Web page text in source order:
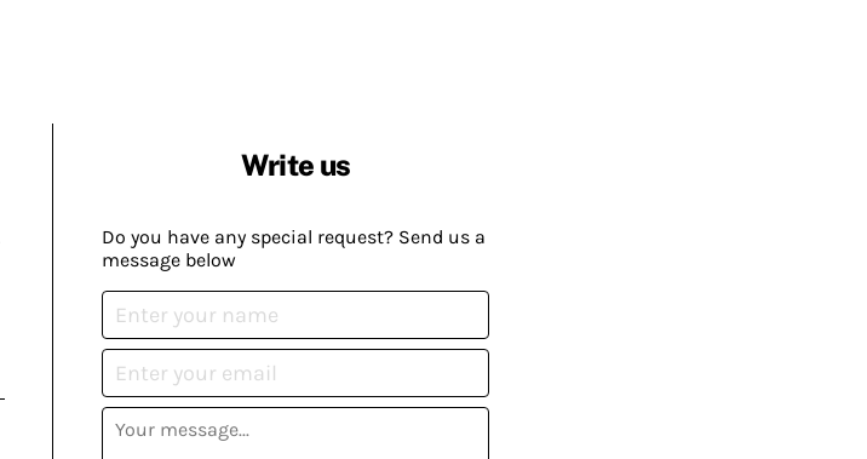
Write us
Do you have any special request? Send us a
message below